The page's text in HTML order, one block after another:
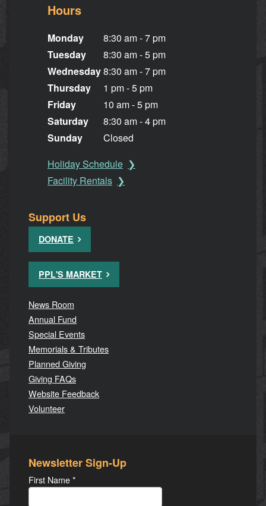
Hours
Monday
Tuesday
Wednesday
Thursday
Friday
Saturday
Sunday
8:30 am - 7 pm
8:30 am - 5 pm
8:30 am - 7 pm
1 pm - 5 pm
10 am - 5 pm
8:30 am - 4 pm
Closed
Holiday Schedule
Facility Rentals
Support Us
DONATE
PPL'S MARKET
News Room
Annual Fund
Special Events
Memorials & Tributes
Planned Giving
Giving FAQs
Website Feedback
Volunteer
Newsletter Sign-Up
First Name*